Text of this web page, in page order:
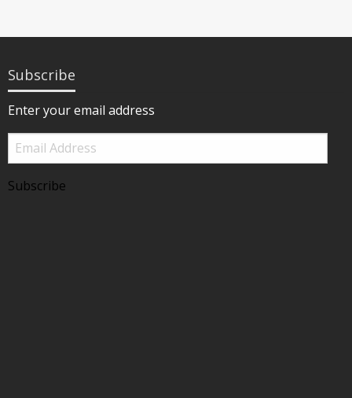
Subscribe
Enter your email address
Email
Address
Subscribe